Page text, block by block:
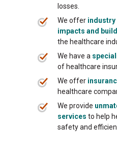
losses.
We offer industry
impacts and
the healthcare
We have a
of healthcare
We offer
healthcare
We provide
services to help
safety and